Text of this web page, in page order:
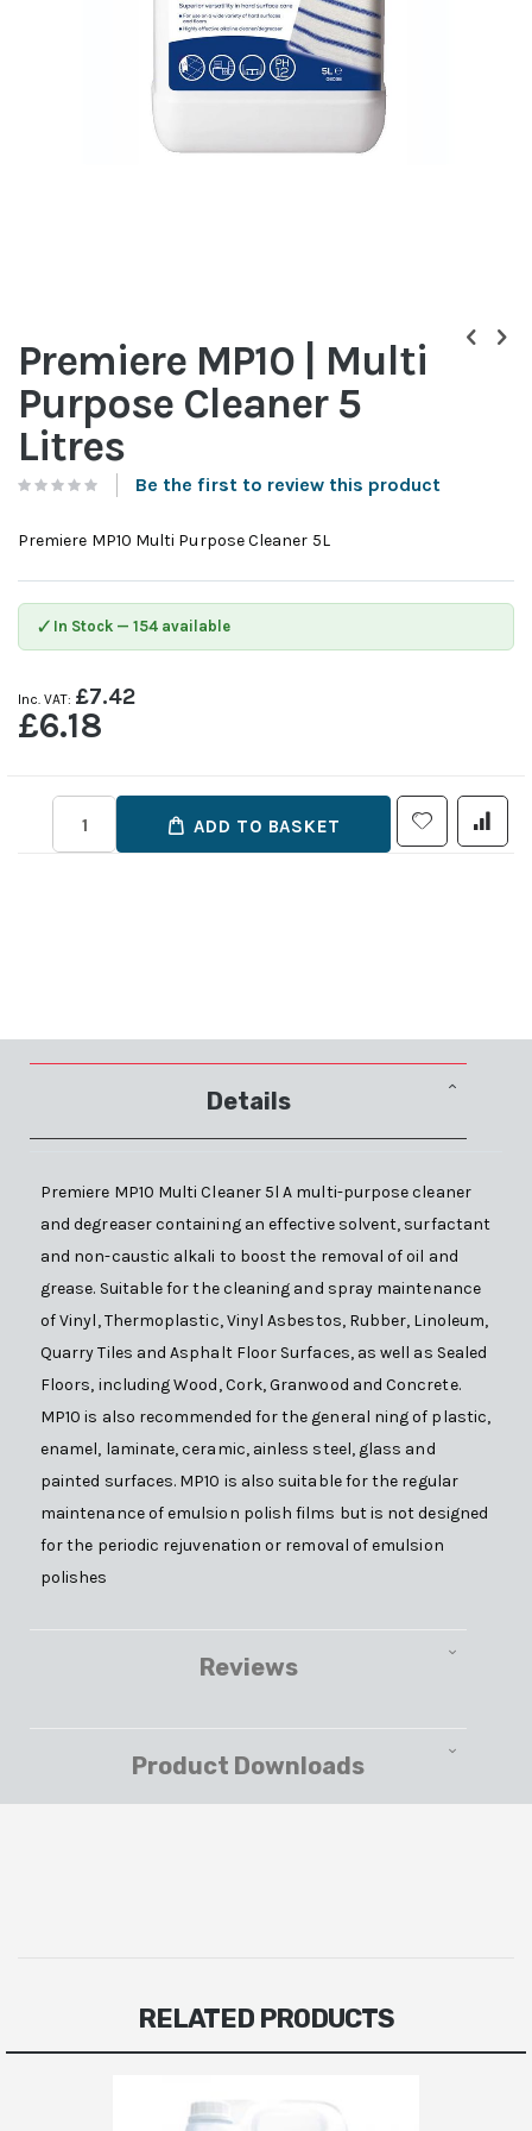
the
beginning
of
the
images
gallery
Premiere MP10 | Multi
Purpose Cleaner 5
Litres
Be the first to review this product
Premiere MP10 Multi Purpose Cleaner 5L
✓ In Stock — 154 available
£7.42
£6.18
ADD TO BASKET
Details
Premiere MP10 Multi Cleaner 5l A multi-purpose cleaner
and degreaser containing an effective solvent, surfactant
and non-caustic alkali to boost the removal of oil and
grease. Suitable for the cleaning and spray maintenance
of Vinyl, Thermoplastic, Vinyl Asbestos, Rubber, Linoleum,
Quarry Tiles and Asphalt Floor Surfaces, as well as Sealed
Floors, including Wood, Cork, Granwood and Concrete.
MP10 is also recommended for the general ning of plastic,
enamel, laminate, ceramic, ainless steel, glass and
painted surfaces. MP10 is also suitable for the regular
maintenance of emulsion polish films but is not designed
for the periodic rejuvenation or removal of emulsion
polishes
Reviews
Product Downloads
RELATED PRODUCTS